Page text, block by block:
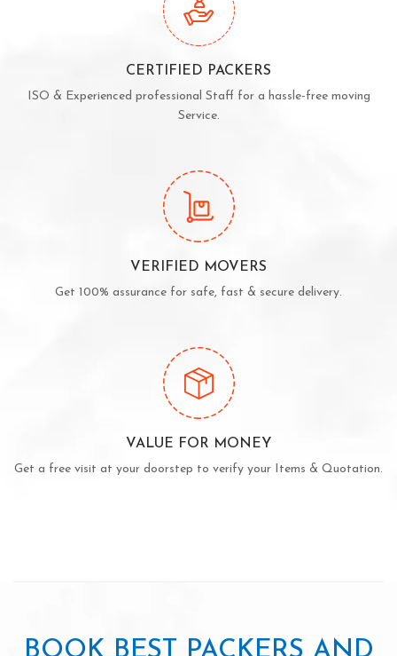
CERTIFIED PACKERS
ISO & Experienced professional Staff for a hassle-free moving
Service.
VERIFIED MOVERS
Get 100% assurance for safe, fast & secure delivery.
VALUE FOR MONEY
Get a free visit at your doorstep to verify your Items & Quotation.